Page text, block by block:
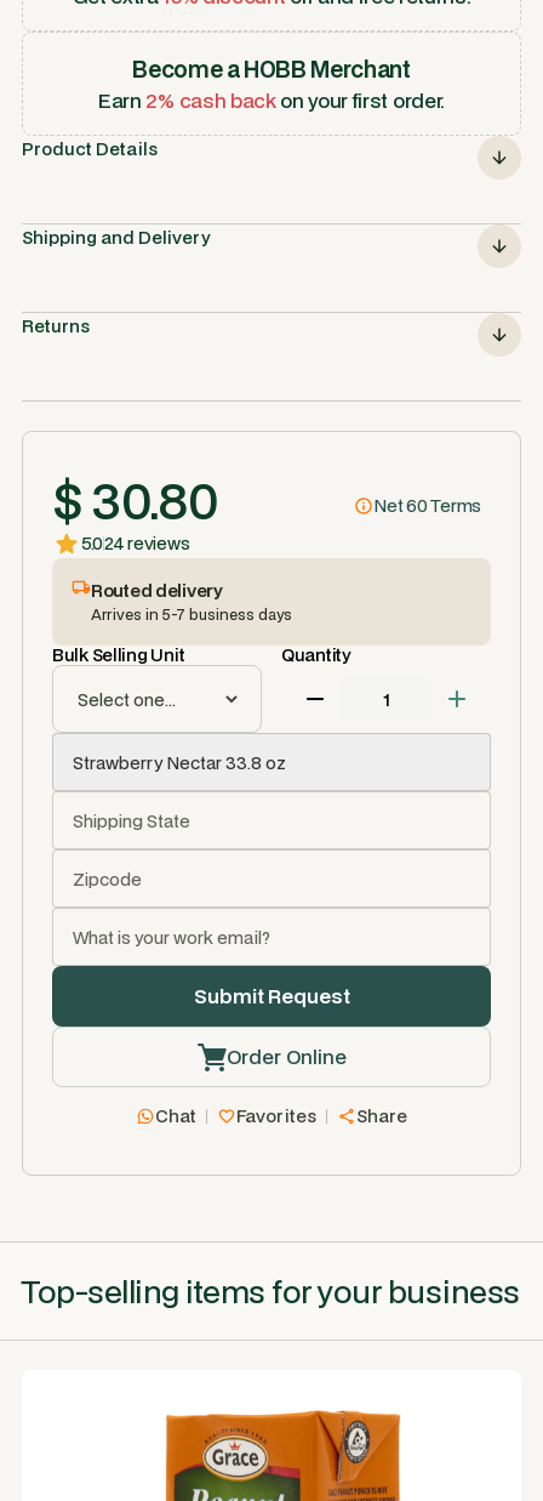
Become a HOBB Merchant
Earn 2% cash backon your first order.
Product Details
Shipping and Delivery
Returns
$ 30.80
Net 60 Terms
5.024 reviews
Routed delivery
Arrives in 5-7 business days
Bulk Selling Unit Quantity
Order Online
Chat Favorites Share
Top-selling items for your business